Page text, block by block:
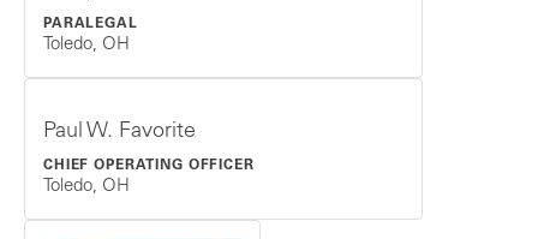
PARALEGAL
Toledo, OH
Paul W. Favorite
CHIEF OPERATING OFFICER
Toledo, OH